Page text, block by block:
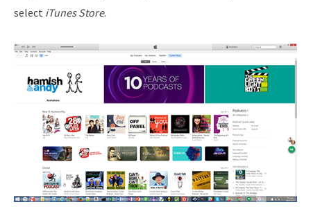
select iTunes Store.